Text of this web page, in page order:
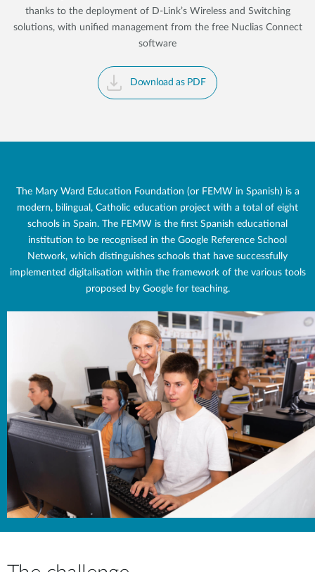
thanks to the deployment of D-Link’s Wireless and Switching
solutions, with unified management from the free Nuclias Connect
software
Download as PDF
The Mary Ward Education Foundation (or FEMW in Spanish) is a
modern, bilingual, Catholic education project with a total of eight
schools in Spain. The FEMW is the first Spanish educational
institution to be recognised in the Google Reference School
Network, which distinguishes schools that have successfully
implemented digitalisation within the framework of the various tools
proposed by Google for teaching.